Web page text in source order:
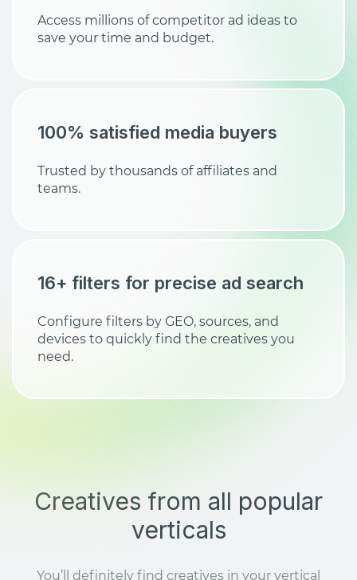
Access millions of competitor ad ideas to
save your time and budget.
100% satisfied media buyers
Trusted by thousands of affiliates and
teams.
16+ filters for precise ad search
Configure filters by GEO, sources, and
devices to quickly find the creatives you
need.
Creatives from all popular
verticals
You’ll definitely find creatives in your vertical